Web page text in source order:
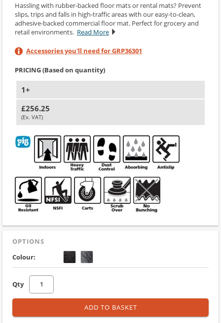
Hassling with rubber-backed floor mats or rental mats? Prevent
slips, trips and falls in high-traffic areas with our easy-to-clean,
adhesive-backed commercial floor mat. Perfect for grocery and
retail environments. Read More
Accessories you'll need for GRP36301
PRICING (Based on quantity)
1+
£256.25
(Ex. VAT)
OPTIONS
Colour:
Qty
ADD TO BASKET